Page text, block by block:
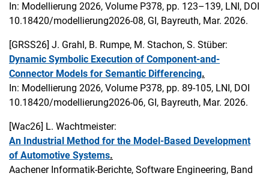
In: Modellierung 2026, Volume P378, pp. 123–139, LNI, DOI
10.18420/modellierung2026-08, GI, Bayreuth, Mar. 2026.
[GRSS26] J. Grahl, B. Rumpe, M. Stachon, S. Stüber:
Dynamic Symbolic Execution of Component-and-
Connector Models for Semantic Differencing.
In: Modellierung 2026, Volume P378, pp. 89-105, LNI, DOI
10.18420/modellierung2026-06, GI, Bayreuth, Mar. 2026.
[Wac26] L. Wachtmeister:
An Industrial Method for the Model-Based Development
of Automotive Systems.
Aachener Informatik-Berichte, Software Engineering, Band